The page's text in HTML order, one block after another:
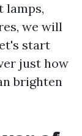
lamps,
we will
start
just how
brighten